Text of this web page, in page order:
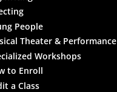
People
Theater & Performance
Workshops
to Enroll
a Class